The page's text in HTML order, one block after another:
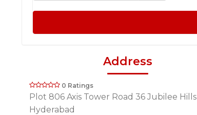
Address
0 Ratings
Plot 806 Axis Tower Road 36 Jubilee Hills
Hyderabad